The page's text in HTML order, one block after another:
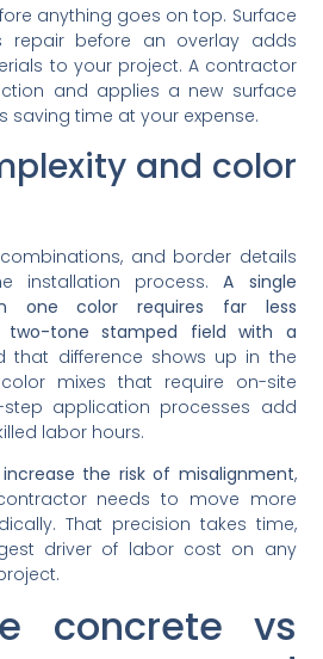
anything goes on top. Surface
repair before an overlay adds
to your project. A contractor
and applies a new surface
saving time at your expense.
and color
and border details
installation process.A single
one color requires far less
two-tone stamped field with a
that difference shows up in the
mixes that require on-site
application processes add
labor hours.
the risk of misalignment,
needs to move more
That precision takes time,
driver of labor cost on any
concrete vs